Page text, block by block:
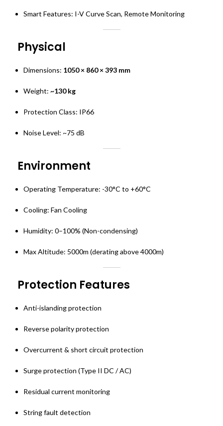
Smart Features: I-V Curve Scan, Remote Monitoring
Physical
Dimensions: 1050 × 860 × 393 mm
Weight: ~130 kg
Protection Class: IP66
Noise Level: ~75 dB
Environment
Operating Temperature: -30°C to +60°C
Cooling: Fan Cooling
Humidity: 0–100% (Non-condensing)
Max Altitude: 5000m (derating above 4000m)
Protection Features
Anti-islanding protection
Reverse polarity protection
Overcurrent & short circuit protection
Surge protection (Type II DC / AC)
Residual current monitoring
String fault detection